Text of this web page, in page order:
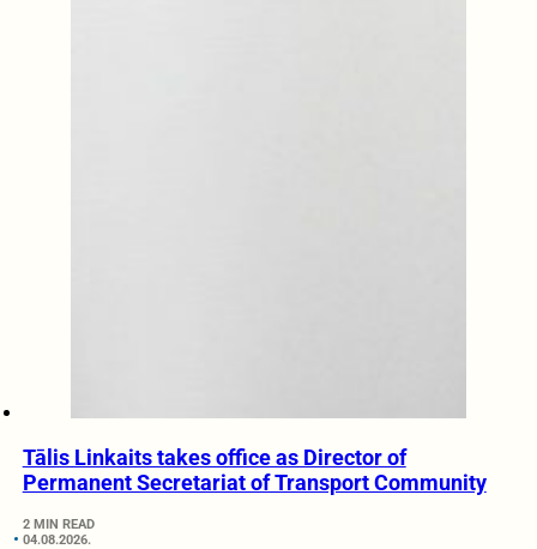
Tālis Linkaits takes office as Director of
Permanent Secretariat of Transport Community
2 MIN READ
04.08.2026.